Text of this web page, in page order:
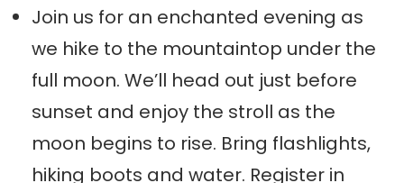
Join us for an enchanted evening as
we hike to the mountaintop under the
full moon. We’ll head out just before
sunset and enjoy the stroll as the
moon begins to rise. Bring flashlights,
hiking boots and water. Register in